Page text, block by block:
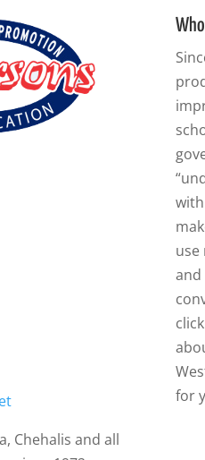
Chehalis and all
use
and
for